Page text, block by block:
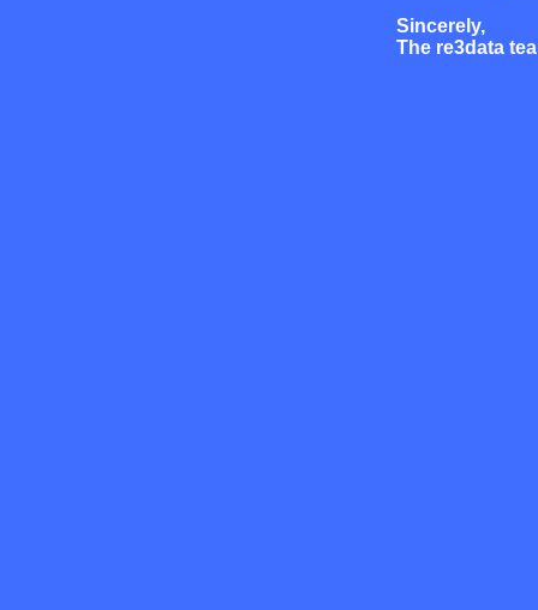
Sincerely,
The re3data